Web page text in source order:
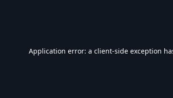
Application error: a client-side exception